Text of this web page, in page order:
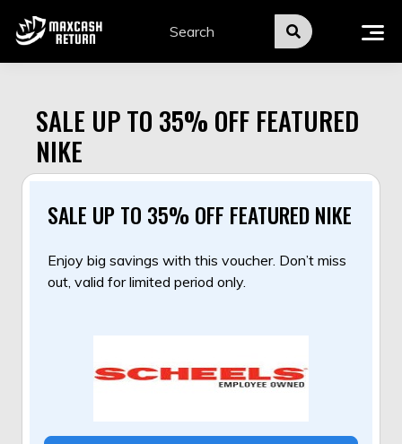
SALE UP TO 35% OFF FEATURED
NIKE
SALE UP TO 35% OFF FEATURED NIKE
Enjoy big savings with this voucher. Don’t miss
out, valid for limited period only.